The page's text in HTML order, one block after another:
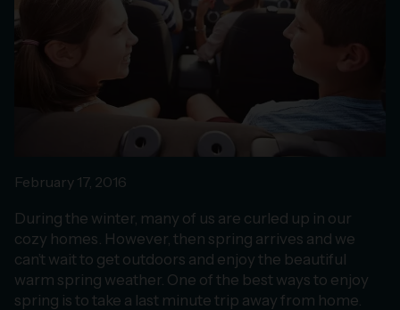
February 17, 2016
During the winter, many of us are curled up in our
cozy homes. However, then spring arrives and we
can’t wait to get outdoors and enjoy the beautiful
warm spring weather. One of the best ways to enjoy
spring is to take a last minute trip away from home.